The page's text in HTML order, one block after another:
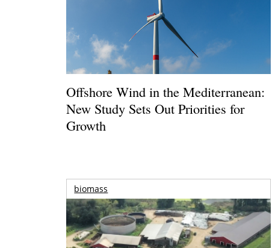
Offshore Wind in the Mediterranean:
New Study Sets Out Priorities for
Growth
biomass